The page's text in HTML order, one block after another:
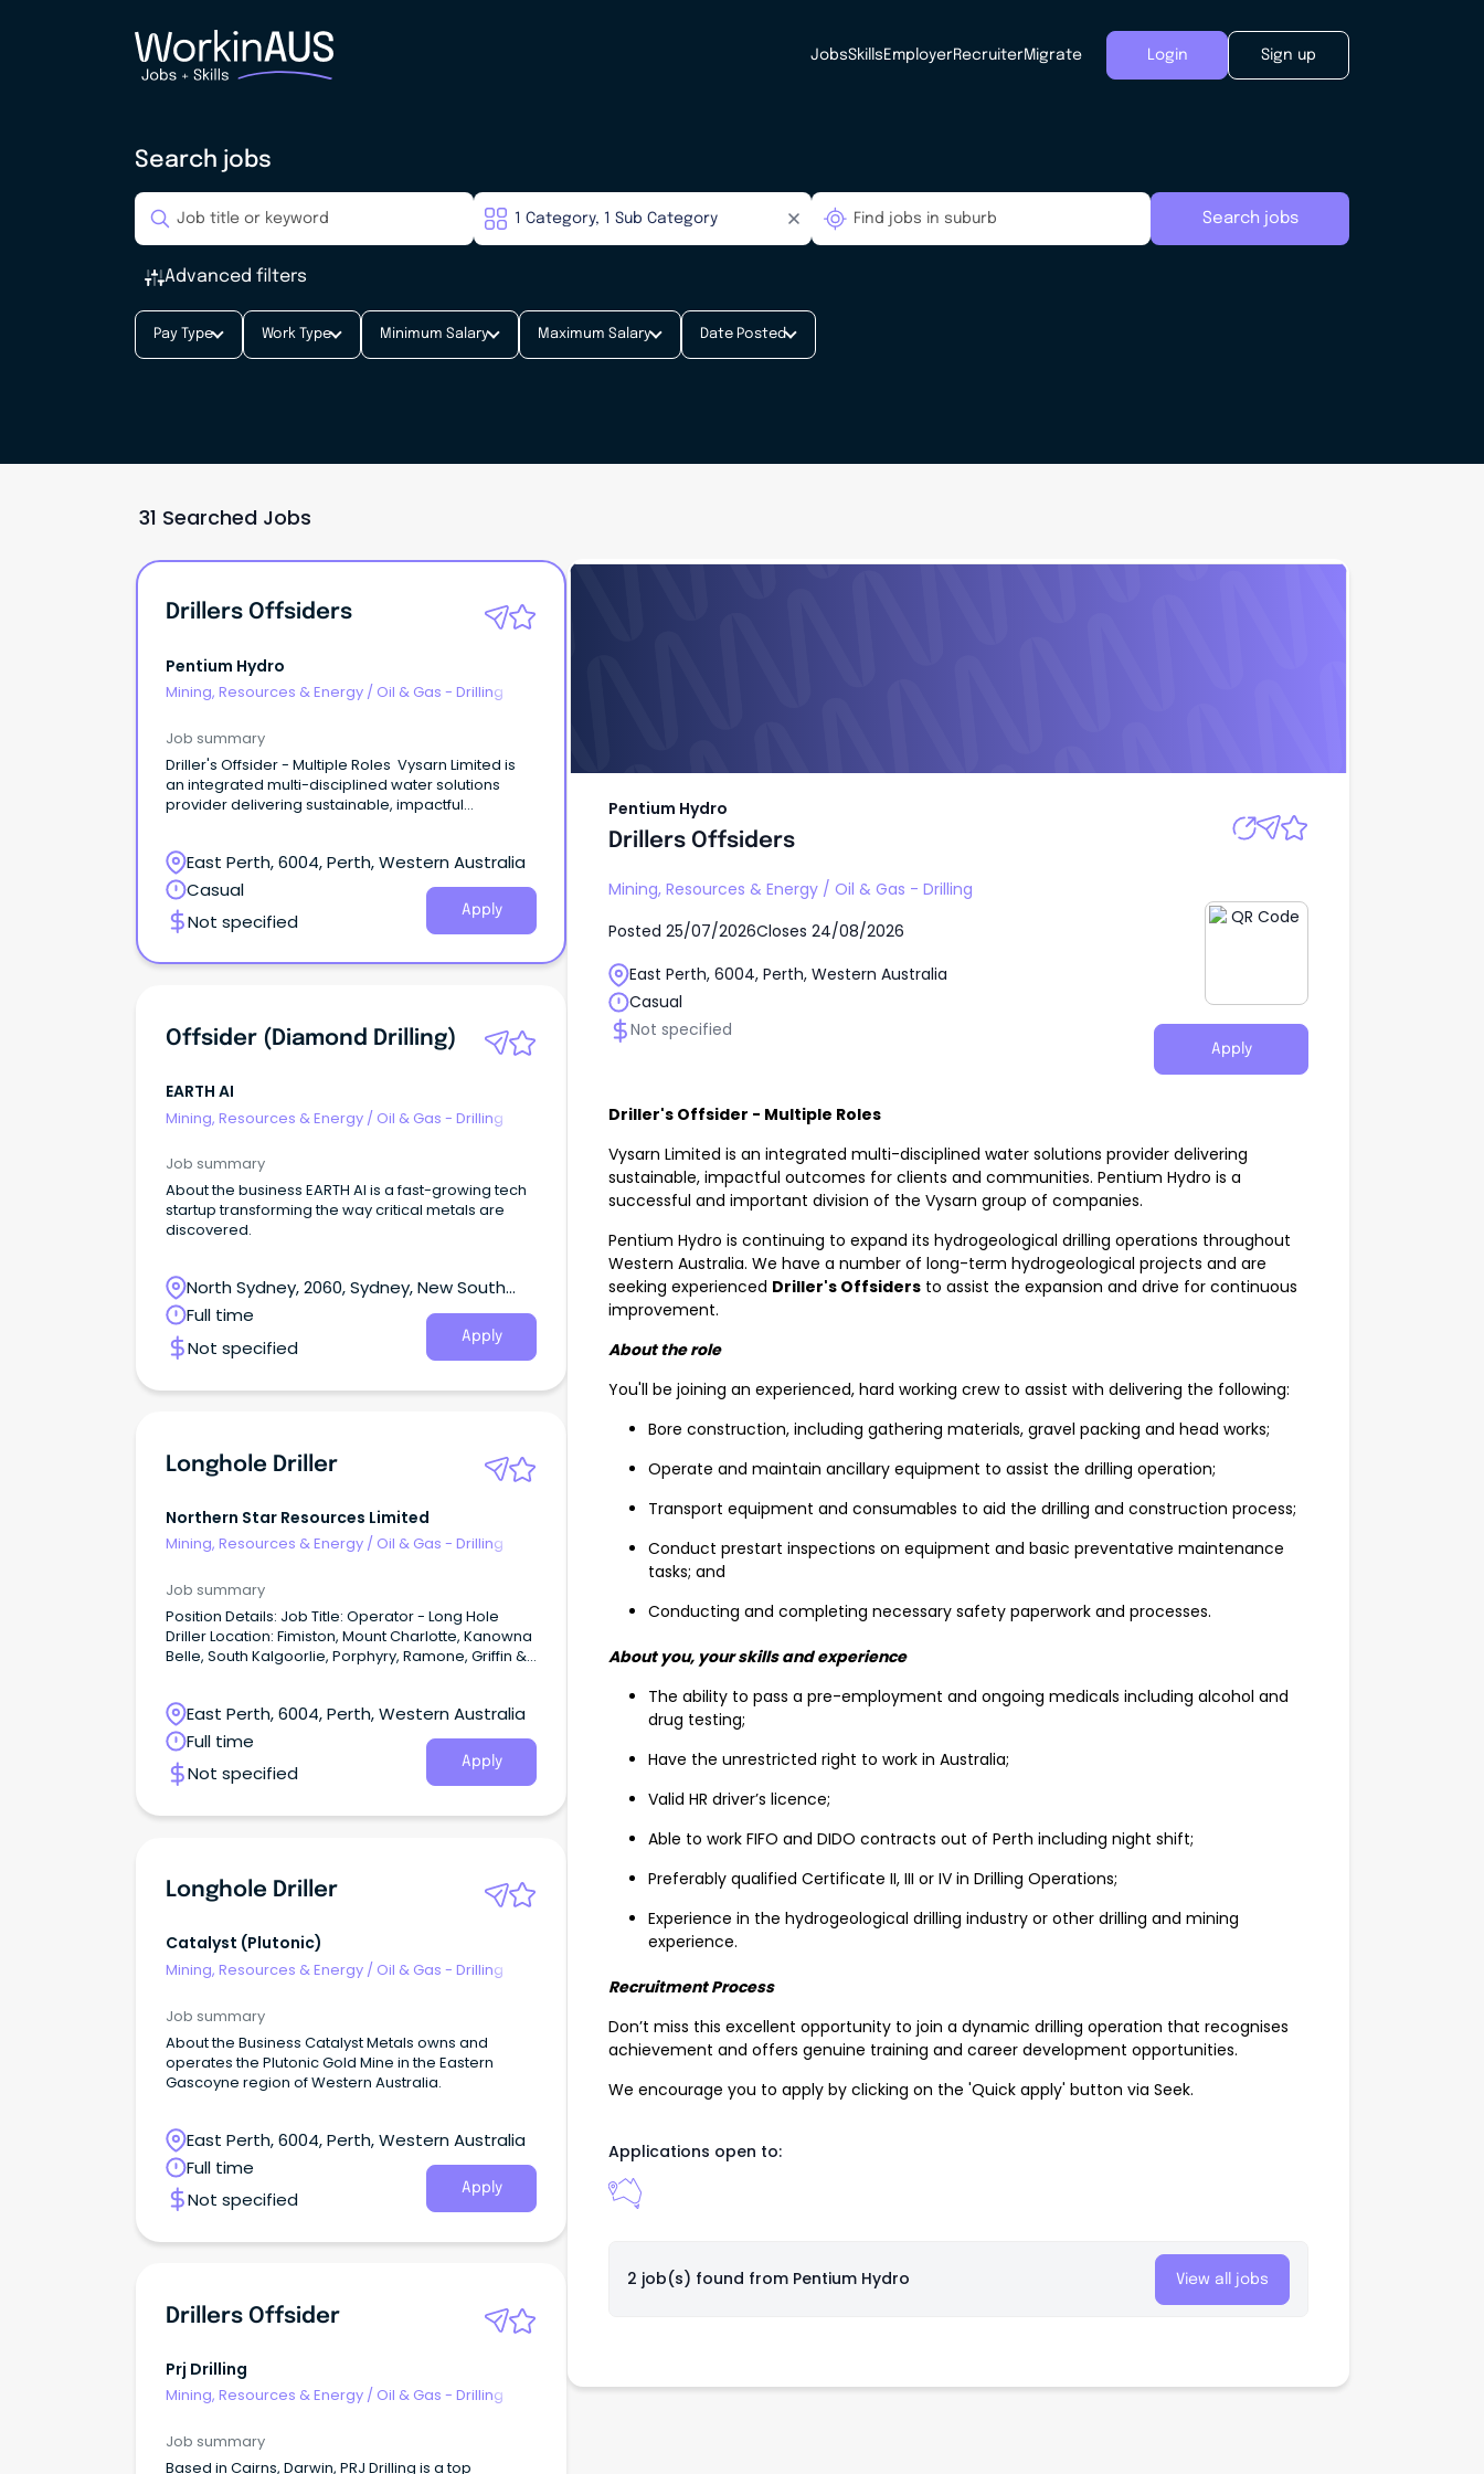
JobsSkills EmployerRecruiterMigrate Login Sign up
Search jobs
Search jobs
Advanced filters
Pay Type Work Type Minimum Salary Maximum Salary Date Posted
31 Searched Jobs
Drillers Offsiders
Pentium Hydro
Mining, Resources & Energy / Oil & Gas - Drilling
Job summary
Driller's Offsider - Multiple Roles Vysarn Limited is
an integrated multi-disciplined water solutions
provider delivering sustainable, impactful
East Perth, 6004, Perth, Western Australia
Casual
Not specified
Apply
Offsider (Diamond Drilling)
EARTH AI
Mining, Resources & Energy / Oil & Gas - Drilling
Job summary
About the business EARTH AI is a fast-growing tech
startup transforming the way critical metals are
discovered.
North Sydney, 2060, Sydney, New South
Wales
Full time
Not specified
Apply
Longhole Driller
Northern Star Resources Limited
Mining, Resources & Energy / Oil & Gas - Drilling
Job summary
Position Details: Job Title: Operator - Long Hole
Driller Location: Fimiston, Mount Charlotte, Kanowna
Belle, South Kalgoorlie, Porphyry, Ramone, Griffin &
12hr shifts The Perks: Company subsidised GU
Health insurance Income protection insurance from
the date of commencement Employee share plan
programs - Free shares every year and
Discount Program - cash savings across hundreds
East Perth, 6004, Perth, Western Australia
Full time
Not specified
Apply
Longhole Driller
Catalyst (plutonic)
Mining, Resources & Energy / Oil & Gas - Drilling
Job summary
About the Business Catalyst Metals owns and
operates the Plutonic Gold Mine in the Eastern
Gascoyne region of Western Australia.
East Perth, 6004, Perth, Western Australia
Full time
Not specified
Apply
Drillers Offsider
Prj Drilling
Mining, Resources & Energy / Oil & Gas - Drilling
Job summary
Based in Cairns, Darwin, PRJ Drilling is a top
Pentium Hydro
Drillers Offsiders
Mining, Resources & Energy / Oil & Gas - Drilling
Posted 25/07/2026Closes 24/08/2026
East Perth, 6004, Perth, Western Australia
Casual
Not specified
Apply
Driller's Offsider - Multiple Roles
Vysarn Limited is an integrated multi-disciplined water solutions provider delivering
sustainable, impactful outcomes for clients and communities. Pentium Hydro is a
successful and important division of the Vysarn group of companies.
Pentium Hydro is continuing to expand its hydrogeological drilling operations throughout
Western Australia. We have a number of long-term hydrogeological projects and are
seeking experienced Driller's Offsiders to assist the expansion and drive for continuous
improvement.
About the role
You'll be joining an experienced, hard working crew to assist with delivering the following:
Bore construction, including gathering materials, gravel packing and head works;
Operate and maintain ancillary equipment to assist the drilling operation;
Transport equipment and consumables to aid the drilling and construction process;
Conduct prestart inspections on equipment and basic preventative maintenance
tasks; and
Conducting and completing necessary safety paperwork and processes.
About you, your skills and experience
The ability to pass a pre-employment and ongoing medicals including alcohol and
drug testing;
Have the unrestricted right to work in Australia;
Valid HR driver’s licence;
Able to work FIFO and DIDO contracts out of Perth including night shift;
Preferably qualified Certificate II, III or IV in Drilling Operations;
Experience in the hydrogeological drilling industry or other drilling and mining
experience.
Recruitment Process
Don’t miss this excellent opportunity to join a dynamic drilling operation that recognises
achievement and offers genuine training and career development opportunities.
We encourage you to apply by clicking on the 'Quick apply' button via Seek.
Applications open to:
2 job(s) found from Pentium Hydro View all jobs